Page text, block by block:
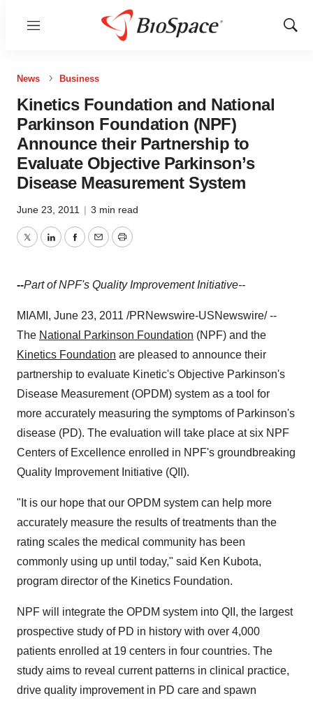
Menu
Show
News Business
Kinetics Foundation and National
Parkinson Foundation (NPF)
Announce their Partnership to
Evaluate Objective Parkinson’s
Disease Measurement System
June 23, 2011 | 3 min read
TwitterLinkedInFacebook
EmailPrint
--Part of NPF's Quality Improvement Initiative--
MIAMI , June 23, 2011 /PRNewswire-USNewswire/ --
The National Parkinson Foundation (NPF) and the
Kinetics Foundation are pleased to announce their
partnership to evaluate Kinetic's Objective Parkinson's
Disease Measurement (OPDM) system as a tool for
more accurately measuring the symptoms of Parkinson's
disease (PD). The evaluation will take place at six NPF
Centers of Excellence enrolled in NPF's groundbreaking
Quality Improvement Initiative (QII).
"It is our hope that our OPDM system can help more
accurately measure the results of treatments than the
rating scales the medical community has been
commonly using up until today," said Ken Kubota,
program director of the Kinetics Foundation.
NPF will integrate the OPDM system into QII, the largest
prospective study of PD in history with over 4,000
patients enrolled at 19 centers in four countries. The
study aims to reveal current patterns in clinical practice,
drive quality improvement in PD care and spawn